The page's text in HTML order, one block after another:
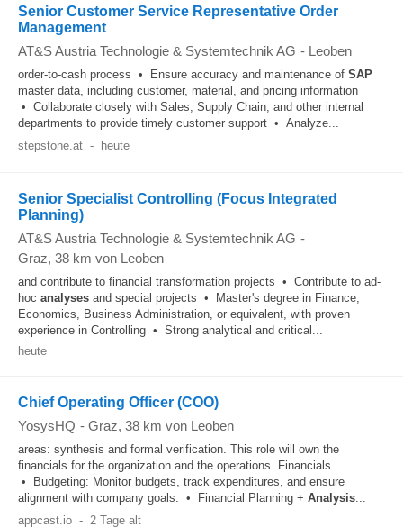
Senior Customer Service Representative Order
Management
AT&S Austria Technologie & Systemtechnik AG - Leoben
order-to-cash process • Ensure accuracy and maintenance of SAP
master data, including customer, material, and pricing information
• Collaborate closely with Sales, Supply Chain, and other internal
departments to provide timely customer support • Analyze...
stepstone.at - heute
Senior Specialist Controlling (Focus Integrated
Planning)
AT&S Austria Technologie & Systemtechnik AG -
Graz, 38 km von Leoben
and contribute to financial transformation projects • Contribute to ad-
hoc analyses and special projects • Master's degree in Finance,
Economics, Business Administration, or equivalent, with proven
experience in Controlling • Strong analytical and critical...
heute
Chief Operating Officer (COO)
YosysHQ - Graz, 38 km von Leoben
areas: synthesis and formal verification. This role will own the
financials for the organization and the operations. Financials
• Budgeting: Monitor budgets, track expenditures, and ensure
alignment with company goals. • Financial Planning + Analysis...
appcast.io - 2 Tage alt